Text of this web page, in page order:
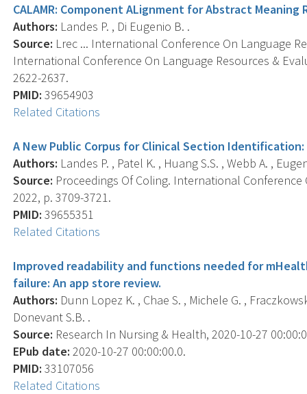
CALAMR: Component ALignment for Abstract
Authors: Landes P. , Di Eugenio B. .
Source: Lrec ... International Conference On Language
International Conference On Language Resources &
2622-2637.
PMID: 39654903
Related Citations
A New Public Corpus for Clinical Section Identification:
Authors: Landes P. , Patel K. , Huang S.S. , Webb A. ,
Source: Proceedings Of Coling. International
2022, p. 3709-3721.
PMID: 39655351
Related Citations
Improved readability and functions needed for
failure: An app store review.
Authors: Dunn Lopez K. , Chae S. , Michele G. ,
Donevant S.B. .
Source: Research In Nursing & Health, 2020-10-27
EPub date: 2020-10-27 00:00:00.0.
PMID: 33107056
Related Citations